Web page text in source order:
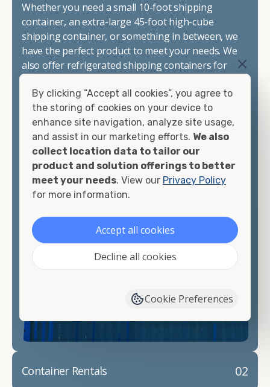
Whether you need a small 10-foot shipping
container, an extra-large 45-foot high-cube
shipping container, or something in between, we
have the perfect product to meet your needs. We
also offer refrigerated shipping containers for
watertight containers, and cargo-worthy
containers that are certified for shipping.
There are many reasons to purchase a shipping
container, including on-site storage, portable
offices, international shipping, and more. No
matter what you intend to do with your shipping
container, we"re confident we can find you the
looking for.
Contact our shipping container experts to discuss
your needs and learn more about the options we
container modifications and explain exactly how to
02
Container Rentals
By clicking “Accept all cookies”, you agree to
the storing of cookies on your device to
enhance site navigation, analyze site usage,
and assist in our marketing efforts. We also
collect location data to tailor our
product and solution offerings to better
meet your needs. View our Privacy Policy
for more information.
Accept all cookies
Decline all cookies
Cookie Preferences